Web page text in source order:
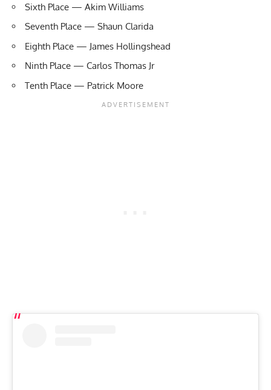
Sixth Place — Akim Williams
Seventh Place — Shaun Clarida
Eighth Place — James Hollingshead
Ninth Place — Carlos Thomas Jr
Tenth Place — Patrick Moore